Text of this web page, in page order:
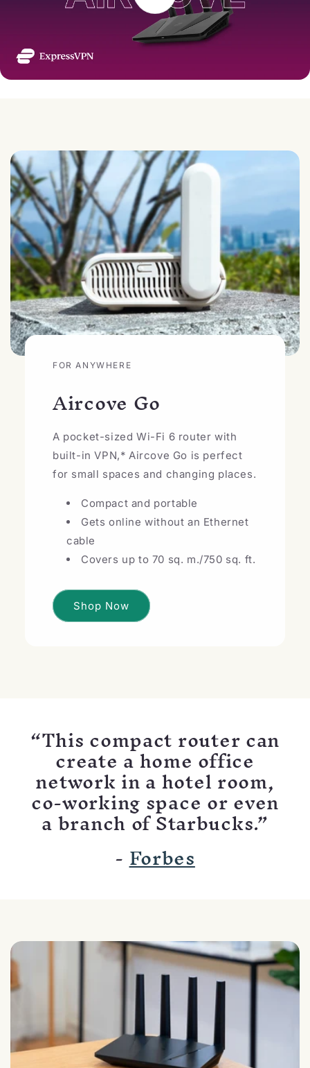
FOR ANYWHERE
Aircove Go
A pocket-sized Wi-Fi 6 router with
built-in VPN,* Aircove Go is perfect
for small spaces and changing places.
Compact and portable
Gets online without an Ethernet
cable
Covers up to 70 sq. m./750 sq. ft.
Shop Now
“This compact router can
create a home office
network in a hotel room,
co-working space or even
a branch of Starbucks.”
-Forbes